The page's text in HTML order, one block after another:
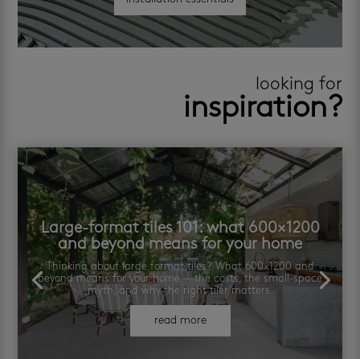
looking for
inspiration?
Large-format tiles 101: what 600×1200
and beyond means for your home
Thinking about large format tiles? What 600×1200 and
beyond means for your home — the costs, the small-space
myth, and why the right tiler matters.
read more